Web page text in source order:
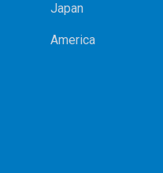
Japan
America